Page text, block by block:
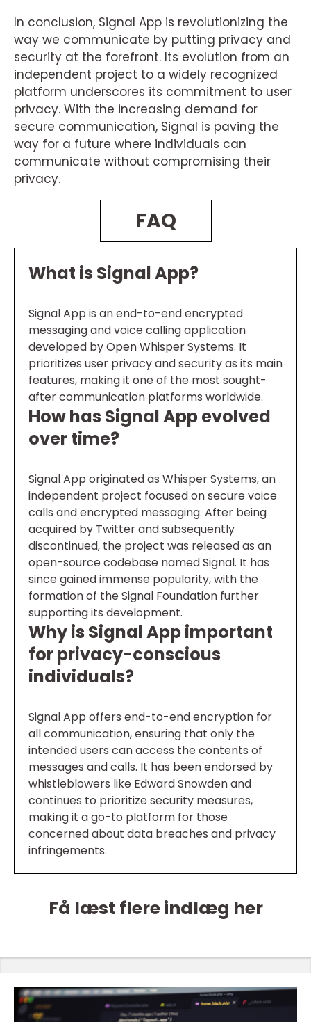
In conclusion, Signal App is revolutionizing the
way we communicate by putting privacy and
security at the forefront. Its evolution from an
independent project to a widely recognized
platform underscores its commitment to user
privacy. With the increasing demand for
secure communication, Signal is paving the
way for a future where individuals can
communicate without compromising their
privacy.
FAQ
What is Signal App?
Signal App is an end-to-end encrypted
messaging and voice calling application
developed by Open Whisper Systems. It
prioritizes user privacy and security as its main
features, making it one of the most sought-
after communication platforms worldwide.
How has Signal App evolved
over time?
Signal App originated as Whisper Systems, an
independent project focused on secure voice
calls and encrypted messaging. After being
acquired by Twitter and subsequently
discontinued, the project was released as an
open-source codebase named Signal. It has
since gained immense popularity, with the
formation of the Signal Foundation further
supporting its development.
Why is Signal App important
for privacy-conscious
individuals?
Signal App offers end-to-end encryption for
all communication, ensuring that only the
intended users can access the contents of
messages and calls. It has been endorsed by
whistleblowers like Edward Snowden and
continues to prioritize security measures,
making it a go-to platform for those
concerned about data breaches and privacy
infringements.
Få læst flere indlæg her